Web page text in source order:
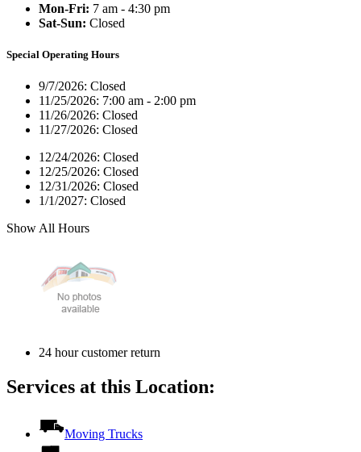
Mon-Fri: 7 am - 4:30 pm
Sat-Sun: Closed
Special Operating Hours
9/7/2026: Closed
11/25/2026: 7:00 am - 2:00 pm
11/26/2026: Closed
11/27/2026: Closed
12/24/2026: Closed
12/25/2026: Closed
12/31/2026: Closed
1/1/2027: Closed
Show All Hours
24 hour customer return
Services at this Location:
Moving Trucks